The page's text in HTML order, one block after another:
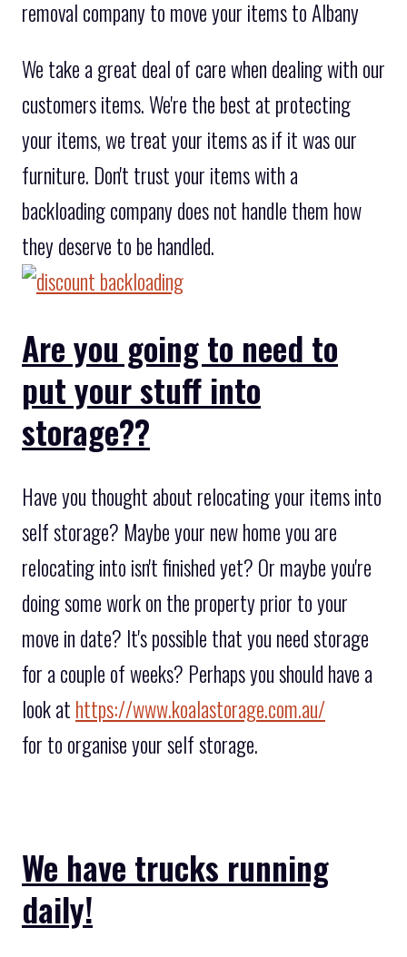
removal company to move your items to Albany
We take a great deal of care when dealing with our
customers items. We're the best at protecting
your items, we treat your items as if it was our
furniture. Don't trust your items with a
backloading company does not handle them how
they deserve to be handled.
Are you going to need to
put your stuff into
storage??
Have you thought about relocating your items into
self storage? Maybe your new home you are
relocating into isn't finished yet? Or maybe you're
doing some work on the property prior to your
move in date? It's possible that you need storage
for a couple of weeks? Perhaps you should have a
look at https://www.koalastorage.com.au/
for to organise your self storage.
We have trucks running
daily!